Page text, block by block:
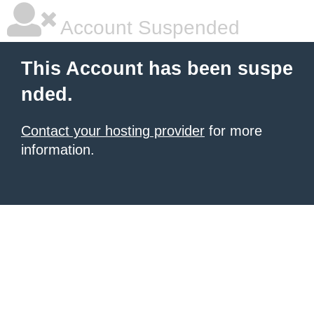
Account Suspended
This Account has been suspe
nded.
Contact your hosting provider for more
information.